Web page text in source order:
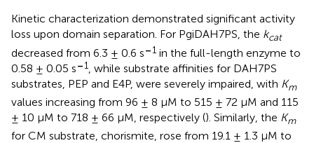
Kinetic characterization demonstrated significant activity
loss upon domain separation. For PgiDAH7PS, the kcat
decreased from 6.3 ± 0.6 s–1 in the full-length enzyme to
0.58 ± 0.05 s–1
, while substrate affinities for DAH7PS
substrates, PEP and E4P, were severely impaired, with Km
values increasing from 96 ± 8 μM to 515 ± 72 μM and 115
± 10 μM to 718 ± 66 μM, respectively (). Similarly, the Km
for CM substrate, chorismite, rose from 19.1 ± 1.3 μM to